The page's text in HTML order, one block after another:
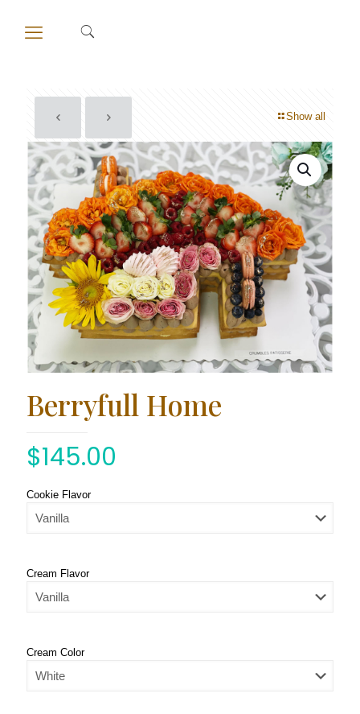
Show all
Berryfull Home
$145.00
Cookie Flavor
Cream Flavor
Cream Color